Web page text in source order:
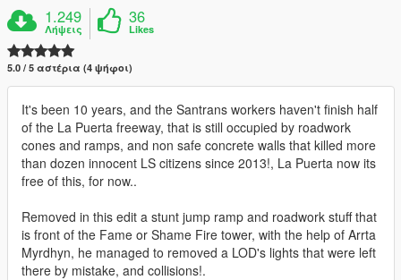
1.249
Λήψεις
36
Likes
5.0 / 5 αστέρια (4 ψήφοι)
It's been 10 years, and the Santrans workers haven't finish half
of the La Puerta freeway, that is still occupied by roadwork
cones and ramps, and non safe concrete walls that killed more
than dozen innocent LS citizens since 2013!, La Puerta now its
free of this, for now..
Removed in this edit a stunt jump ramp and roadwork stuff that
is front of the Fame or Shame Fire tower, with the help of Arrta
Myrdhyn, he managed to removed a LOD's lights that were left
there by mistake, and collisions!.